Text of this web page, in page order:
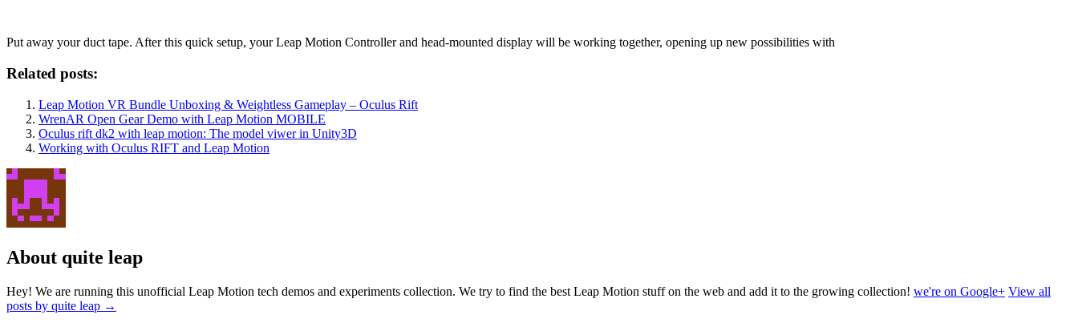
Put away your duct tape. After this quick setup, your Leap Motion Controller and head-mounted display will be working together, opening up new possibilities with
Related posts:
Leap Motion VR Bundle Unboxing & Weightless Gameplay – Oculus Rift
WrenAR Open Gear Demo with Leap Motion MOBILE
Oculus rift dk2 with leap motion: The model viwer in Unity3D
Working with Oculus RIFT and Leap Motion
About quite leap
Hey! We are running this unofficial Leap Motion tech demos and experiments collection. We try to find the best Leap Motion stuff on the web and add it to the growing collection! we're on Google+ View all
posts by quite leap →